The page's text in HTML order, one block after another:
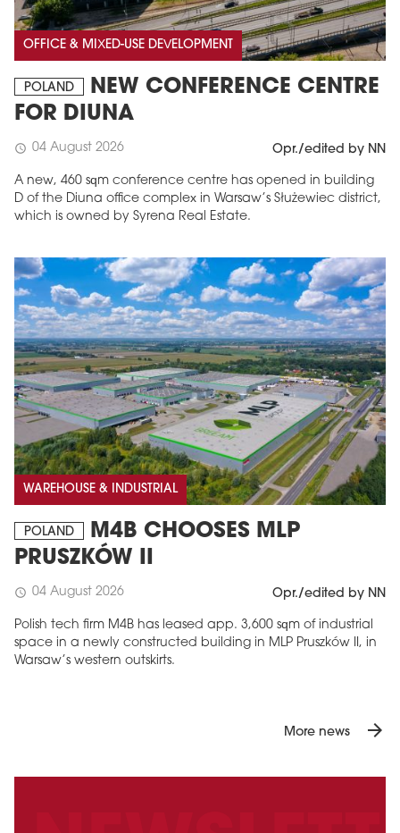
OFFICE & MIXED-USE DEVELOPMENT
POLAND
NEW CONFERENCE CENTRE
FOR DIUNA
schedule 04 August 2026 Opr./edited by NN
A new, 460 sqm conference centre has opened in building
D of the Diuna office complex in Warsaw’s Służewiec district,
which is owned by Syrena Real Estate.
WAREHOUSE & INDUSTRIAL
POLAND
M4B CHOOSES MLP
PRUSZKÓW II
schedule 04 August 2026 Opr./edited by NN
Polish tech firm M4B has leased app. 3,600 sqm of industrial
space in a newly constructed building in MLP Pruszków II, in
Warsaw’s western outskirts.
More news arrow_forward